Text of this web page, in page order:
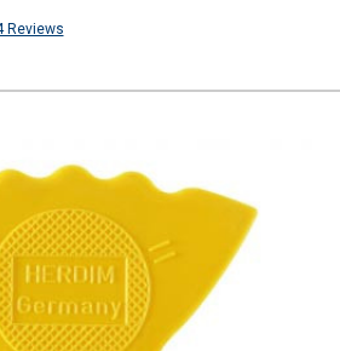
Reviews